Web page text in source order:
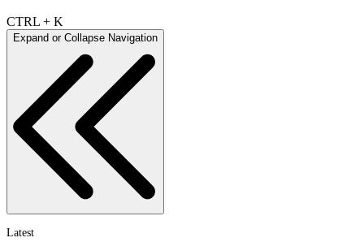
CTRL + K
Expand or Collapse Navigation
Latest